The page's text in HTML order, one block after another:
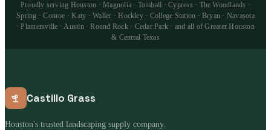
Proudly serving Houston · Magnolia · Tomball · Cypress · The Woodlands ·
Spring · Conroe · Katy · Waller · Hockley · College Station · Bryan · Navasota
· Plantersville · Austin · Round Rock · Cedar Park · and all of Greater Houston
& Central Texas
Castillo Grass
Houston's trusted landscaping supply company.